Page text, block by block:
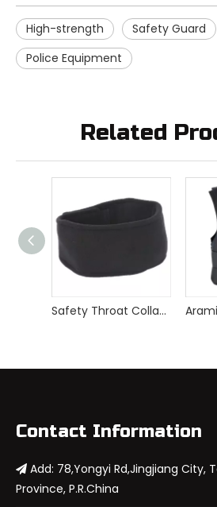
High-strength
Safety Guard
Police Equipment
Related
Safety Throat Collar Guard Stab Proof Neck Protector
Contact Information
 Add: 78,Yongyi Rd,Jingjiang City,
Province, P.R.China